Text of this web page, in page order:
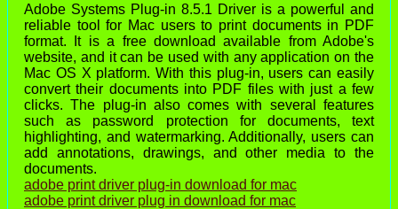
Adobe Systems Plug-in 8.5.1 Driver is a powerful and
reliable tool for Mac users to print documents in PDF
format. It is a free download available from Adobe's
website, and it can be used with any application on the
Mac OS X platform. With this plug-in, users can easily
convert their documents into PDF files with just a few
clicks. The plug-in also comes with several features
such as password protection for documents, text
highlighting, and watermarking. Additionally, users can
add annotations, drawings, and other media to the
documents.
adobe print driver plug-in download for mac
adobe print driver plug in download for mac